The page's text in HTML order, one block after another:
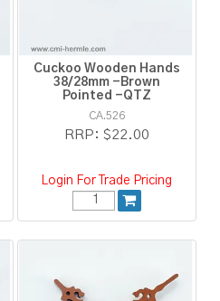
Cuckoo Wooden Hands
38/28mm -Brown
Pointed -QTZ
CA.526
RRP: $22.00
Login For Trade Pricing